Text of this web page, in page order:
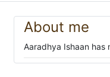
About me
Aaradhya Ishaan